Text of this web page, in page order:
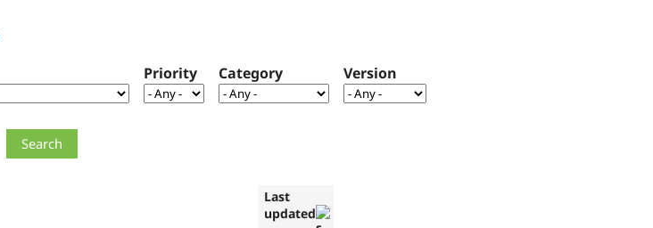
Priority Category Version
Last
updated